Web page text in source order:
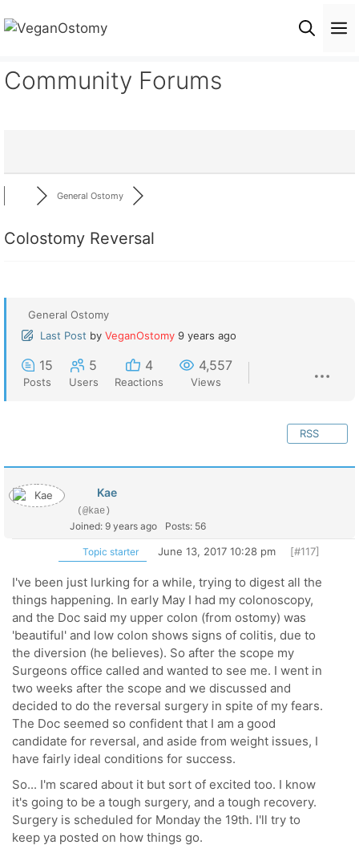
to
Community Forums
General Ostomy
Colostomy Reversal
General Ostomy
Last Post by VeganOstomy 9 years ago
15
Posts
5
Users
4
Reactions
4,557
Views
RSS
Kae
(@kae)
Joined: 9 years ago Posts: 56
Topic starter June 13, 2017 10:28 pm [#117]
I've been just lurking for a while, trying to digest all the
things happening. In early May I had my colonoscopy,
and the Doc said my upper colon (from ostomy) was
'beautiful' and low colon shows signs of colitis, due to
the diversion (he believes). So after the scope my
Surgeons office called and wanted to see me. I went in
two weeks after the scope and we discussed and
decided to do the reversal surgery in spite of my fears.
The Doc seemed so confident that I am a good
candidate for reversal, and aside from weight issues, I
have fairly ideal conditions for success.
So... I'm scared about it but sort of excited too. I know
it's going to be a tough surgery, and a tough recovery.
Surgery is scheduled for Monday the 19th. I'll try to
keep ya posted on how things go.